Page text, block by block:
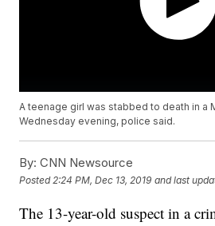
A teenage girl was stabbed to death in a
Wednesday evening, police said.
By: CNN Newsource
Posted 2:24 PM, Dec 13, 2019 and last
The 13-year-old suspect in a